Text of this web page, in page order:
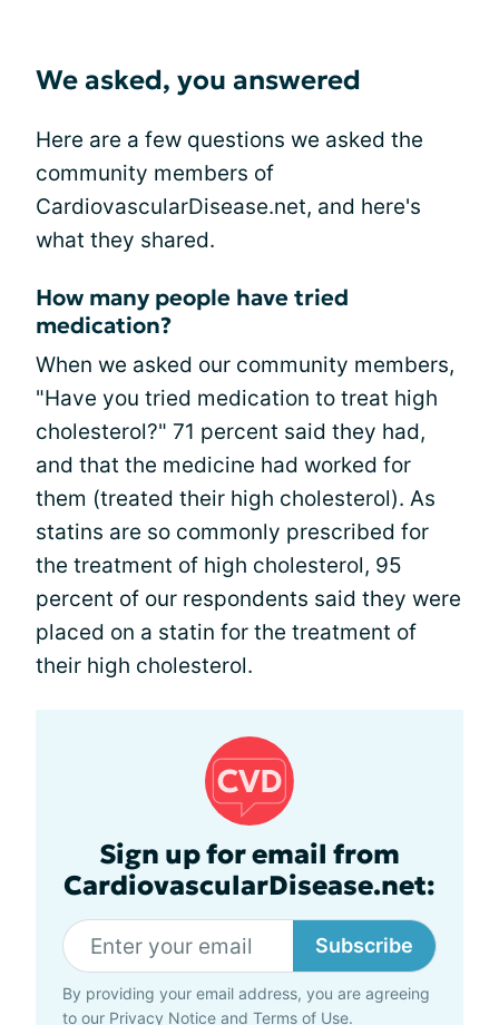
We asked, you answered
Here are a few questions we asked the
community members of
CardiovascularDisease.net, and here's
what they shared.
How many people have tried
medication?
When we asked our community members,
"Have you tried medication to treat high
cholesterol?" 71 percent said they had,
and that the medicine had worked for
them (treated their high cholesterol). As
statins are so commonly prescribed for
the treatment of high cholesterol, 95
percent of our respondents said they were
placed on a statin for the treatment of
their high cholesterol.
Sign up for email from
CardiovascularDisease.net:
Subscribe
By providing your email address, you are agreeing
to our Privacy Notice and Terms of Use.